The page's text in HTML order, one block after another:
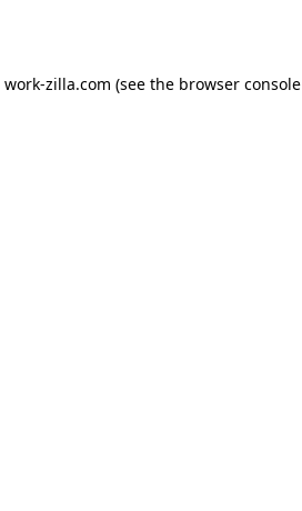
work-zilla.com (see the browser console